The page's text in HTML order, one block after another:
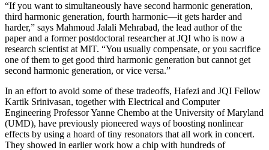
“If you want to simultaneously have second harmonic generation,
third harmonic generation, fourth harmonic—it gets harder and
harder,” says Mahmoud Jalali Mehrabad, the lead author of the
paper and a former postdoctoral researcher at JQI who is now a
research scientist at MIT. “You usually compensate, or you sacrifice
one of them to get good third harmonic generation but cannot get
second harmonic generation, or vice versa.”
In an effort to avoid some of these tradeoffs, Hafezi and JQI Fellow
Kartik Srinivasan, together with Electrical and Computer
Engineering Professor Yanne Chembo at the University of Maryland
(UMD), have previously pioneered ways of boosting nonlinear
effects by using a hoard of tiny resonators that all work in concert.
They showed in earlier work how a chip with hundreds of